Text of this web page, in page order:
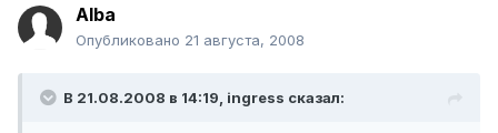
Alba
Опубликовано 21 августа, 2008
В 21.08.2008 в 14:19, ingress сказал: